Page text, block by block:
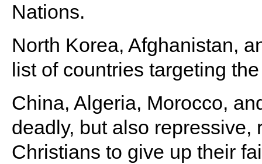
Nations.
North Korea, Afghanistan,
list of countries targeting
China, Algeria, Morocco,
deadly, but also repressive,
Christians to give up their